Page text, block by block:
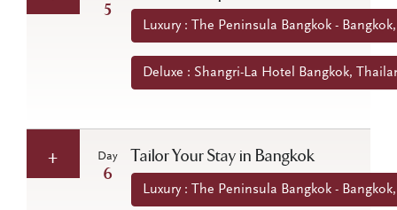
5
Luxury : The Peninsula Bangkok -
Deluxe : Shangri-La Hotel Bangkok,
Day
6
Tailor Your Stay in Bangkok
Luxury : The Peninsula Bangkok -